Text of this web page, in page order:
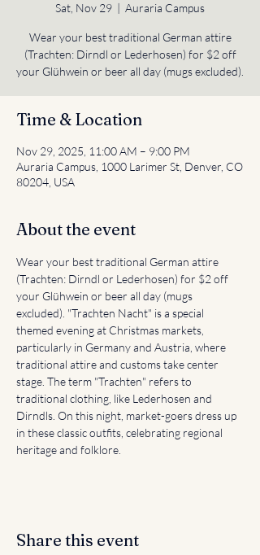
Sat, Nov 29
  |
Auraria Campus
Wear your best traditional German attire
(Trachten: Dirndl or Lederhosen) for $2 off
your Glühwein or beer all day (mugs excluded).
Time & Location
Nov 29, 2025, 11:00 AM – 9:00 PM
Auraria Campus, 1000 Larimer St, Denver, CO
80204, USA
About the event
Wear your best traditional German attire
(Trachten: Dirndl or Lederhosen) for $2 off
your Glühwein or beer all day (mugs
excluded). "Trachten Nacht" is a special
themed evening at Christmas markets,
particularly in Germany and Austria, where
traditional attire and customs take center
stage. The term "Trachten" refers to
traditional clothing, like Lederhosen and
Dirndls. On this night, market-goers dress up
in these classic outfits, celebrating regional
heritage and folklore.
Share this event